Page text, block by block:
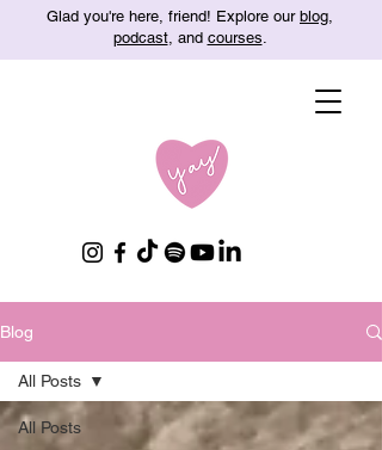
Glad you're here, friend! Explore our blog,
podcast, and courses.
Blog
All Posts
All Posts